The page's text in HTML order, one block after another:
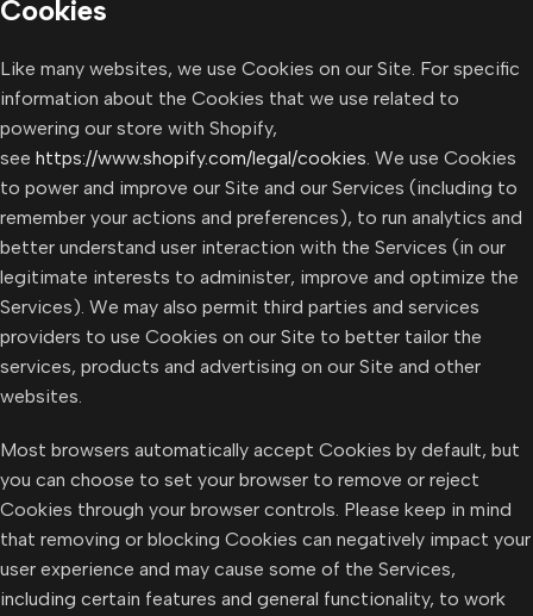
Cookies
Like many websites, we use Cookies on our Site. For specific
information about the Cookies that we use related to
powering our store with Shopify,
see https://www.shopify.com/legal/cookies. We use Cookies
to power and improve our Site and our Services (including to
remember your actions and preferences), to run analytics and
better understand user interaction with the Services (in our
legitimate interests to administer, improve and optimize the
Services). We may also permit third parties and services
providers to use Cookies on our Site to better tailor the
services, products and advertising on our Site and other
websites.
Most browsers automatically accept Cookies by default, but
you can choose to set your browser to remove or reject
Cookies through your browser controls. Please keep in mind
that removing or blocking Cookies can negatively impact your
user experience and may cause some of the Services,
including certain features and general functionality, to work